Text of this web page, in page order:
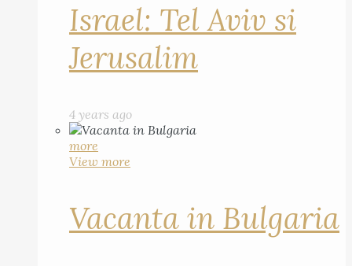
Israel: Tel Aviv si
Jerusalim
4 years ago
more
View more
Vacanta in Bulgaria